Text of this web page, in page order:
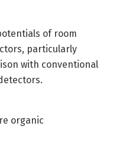
of room
particularly
with conventional
organic